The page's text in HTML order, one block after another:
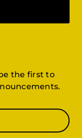
the first to